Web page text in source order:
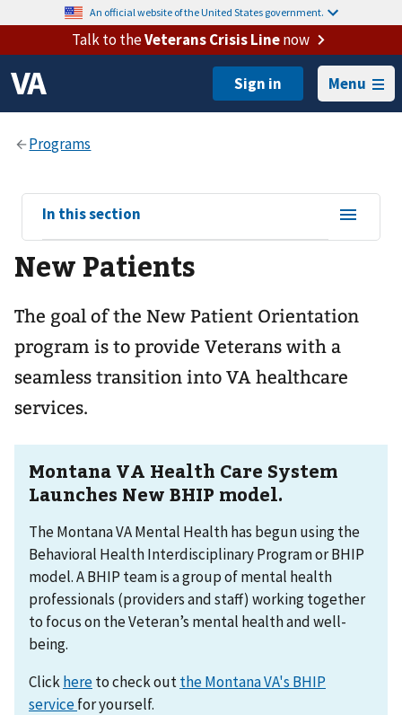
An official website of the United States government.
Talk to theVeterans Crisis Linenow
Menu
View
sub-
navigation
for
In this section
New Patients
The goal of the New Patient Orientation
program is to provide Veterans with a
seamless transition into VA healthcare
services.
Montana VA Health Care System
Launches New BHIP model.
The Montana VA Mental Health has begun using the
Behavioral Health Interdisciplinary Program or BHIP
model. A BHIP team is a group of mental health
professionals (providers and staff) working together
to focus on the Veteran’s mental health and well-
being.
Clickhereto check outthe Montana VA's BHIP
servicefor yourself.